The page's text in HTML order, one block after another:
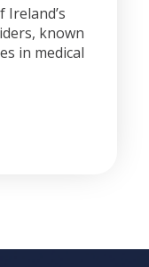
known
in medical